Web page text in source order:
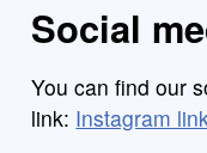
Social
You can find our
link: Instagram link